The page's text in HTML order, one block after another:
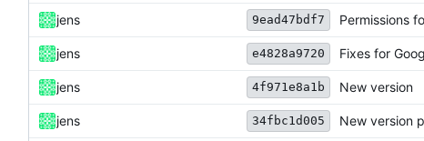
jens 9ead47bdf7 Permissions
jens e4828a9720 Fixes for
jens 4f971e8a1b New version
jens 34fbc1d005 New version